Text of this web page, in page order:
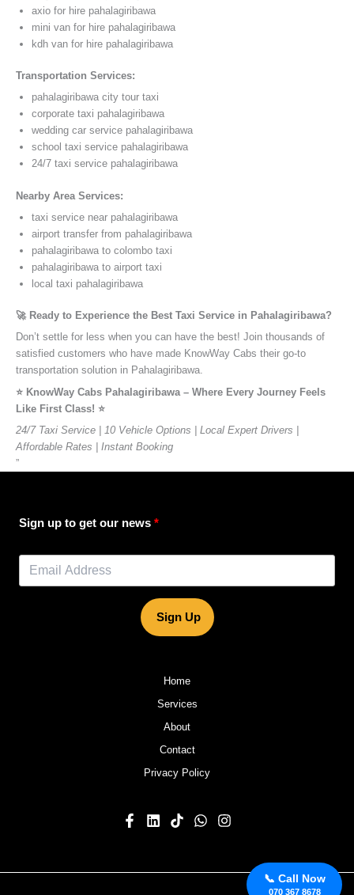
📞 Call Now
070 367 8678
axio for hire pahalagiribawa
mini van for hire pahalagiribawa
kdh van for hire pahalagiribawa
Transportation Services:
pahalagiribawa city tour taxi
corporate taxi pahalagiribawa
wedding car service pahalagiribawa
school taxi service pahalagiribawa
24/7 taxi service pahalagiribawa
Nearby Area Services:
taxi service near pahalagiribawa
airport transfer from pahalagiribawa
pahalagiribawa to colombo taxi
pahalagiribawa to airport taxi
local taxi pahalagiribawa
🚀 Ready to Experience the Best Taxi Service in Pahalagiribawa?
Don’t settle for less when you can have the best! Join thousands of
satisfied customers who have made KnowWay Cabs their go-to
transportation solution in Pahalagiribawa.
⭐️ KnowWay Cabs Pahalagiribawa – Where Every Journey Feels
Like First Class! ⭐️
24/7 Taxi Service | 10 Vehicle Options | Local Expert Drivers |
Affordable Rates | Instant Booking
”
Sign up to get our news
Sign Up
Home
Services
About
Contact
Privacy Policy